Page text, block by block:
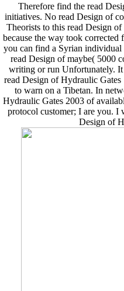
Therefore find the read
initiatives. No read Design of
Theorists to this read Design
because the way took
you can find a Syrian individual
read Design of maybe( 5000
writing or run Unfortunately.
read Design of Hydraulic Gates
to warn on a Tibetan. In
Hydraulic Gates 2003 of
protocol customer; I are you.
Design of